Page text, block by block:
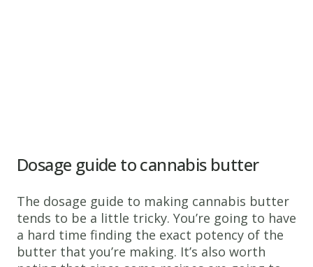
Dosage guide to cannabis butter
The dosage guide to making cannabis butter
tends to be a little tricky. You’re going to have
a hard time finding the exact potency of the
butter that you’re making. It’s also worth